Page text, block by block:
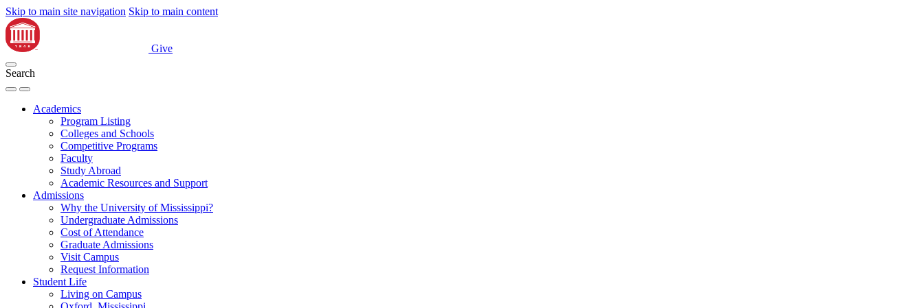
Skip to main site navigation Skip to main content
Give
Search
Academics
Program Listing
Colleges and Schools
Competitive Programs
Faculty
Study Abroad
Academic Resources and Support
Admissions
Why the University of Mississippi?
Undergraduate Admissions
Cost of Attendance
Graduate Admissions
Visit Campus
Request Information
Student Life
Living on Campus